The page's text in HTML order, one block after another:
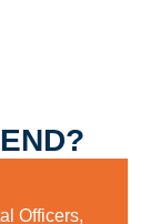
Officers,